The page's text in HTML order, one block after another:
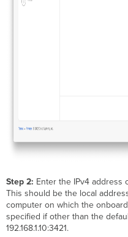
Step 2: Enter the IPv4 address
This should be the local
computer on which the
specified if other than the
192.168.1.10:3421.